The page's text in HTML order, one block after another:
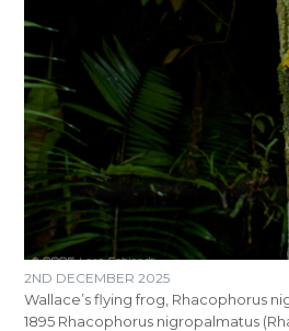
2ND DECEMBER 2025
Wallace’s flying frog, Rhacophorus
1895 Rhacophorus nigropalmatus